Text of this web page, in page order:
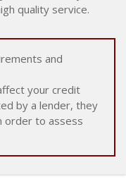
quality service.
and
your credit
by a lender, they
order to assess